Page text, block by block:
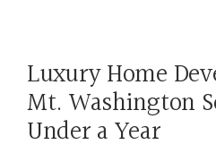
Luxury Home
Mt. Washington
Under a Year